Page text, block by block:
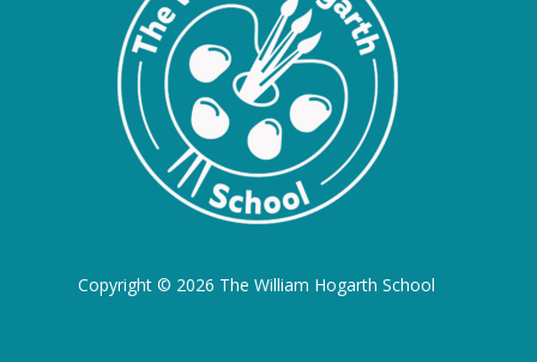
Copyright © 2026 The William Hogarth School